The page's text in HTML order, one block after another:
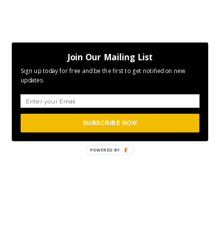
Join Our Mailing List
Sign up today for free and be the first to get notified on new
updates.
SUBSCRIBE NOW
POWERED